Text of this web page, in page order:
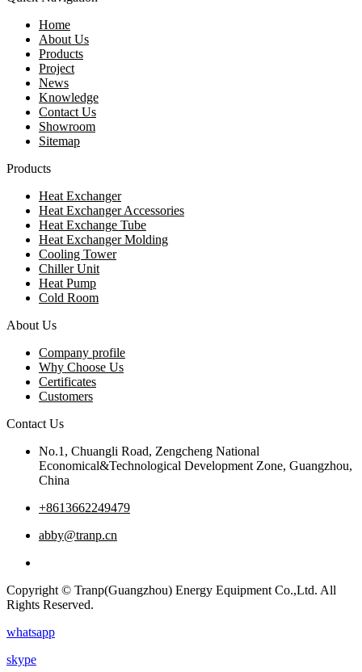
Home
About Us
Products
Project
News
Knowledge
Contact Us
Showroom
Sitemap
Products
Heat Exchanger
Heat Exchanger Accessories
Heat Exchange Tube
Heat Exchanger Molding
Cooling Tower
Chiller Unit
Heat Pump
Cold Room
About Us
Company profile
Why Choose Us
Certificates
Customers
Contact Us
No.1, Chuangli Road, Zengcheng National
Economical&Technological Development Zone, Guangzhou,
China
+8613662249479
abby@tranp.cn
Copyright © Tranp(Guangzhou) Energy Equipment Co.,Ltd. All
Rights Reserved.
whatsapp
skype